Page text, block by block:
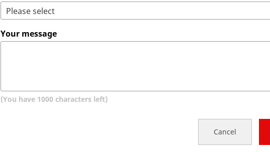
Your message
(You have 1000 characters left)
Cancel